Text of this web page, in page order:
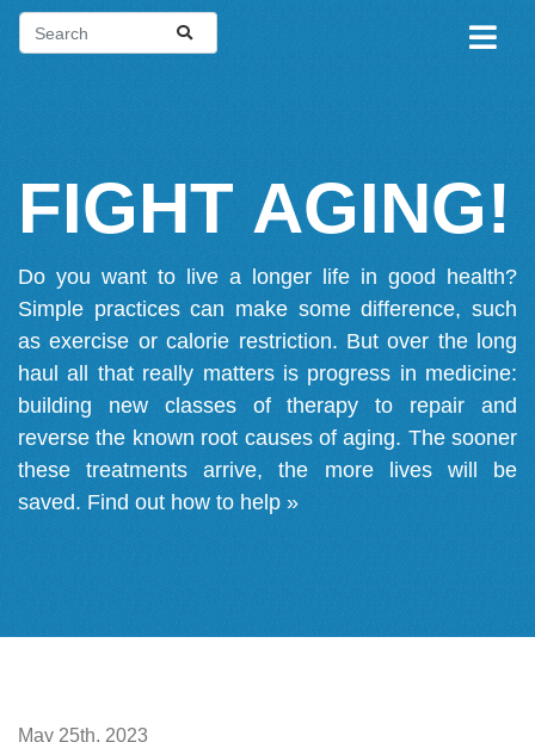
FIGHT AGING!
Do you want to live a longer life in good health?
Simple practices can make some difference, such
as exercise or calorie restriction. But over the long
haul all that really matters is progress in medicine:
building new classes of therapy to repair and
reverse the known root causes of aging. The sooner
these treatments arrive, the more lives will be
saved. Find out how to help »
May 25th, 2023